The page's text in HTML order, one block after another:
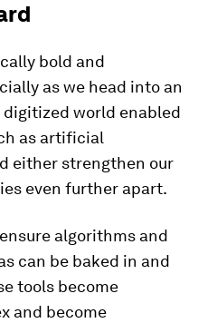
bold and
as we head into an
world enabled
as artificial
either strengthen our
even further apart.
algorithms and
can be baked in and
tools become
and become